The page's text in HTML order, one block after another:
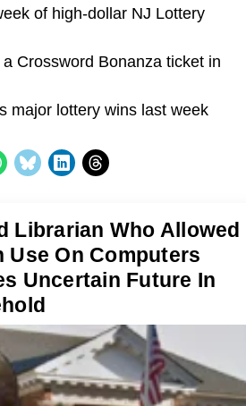
of high-dollar NJ Lottery
Crossword Bonanza ticket in
major lottery wins last week
Librarian Who Allowed
Use On Computers
Uncertain Future In